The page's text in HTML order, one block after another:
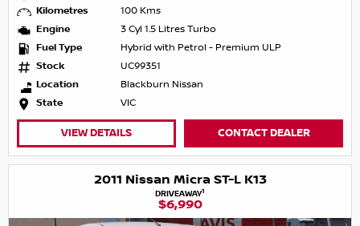
Kilometres
100 Kms
Engine
3 Cyl 1.5 Litres Turbo
Fuel Type
Hybrid with Petrol - Premium ULP
Stock
UC99351
Location
Blackburn Nissan
State
VIC
VIEW DETAILS CONTACT DEALER
2011 Nissan Micra ST-L K13
DRIVEAWAY1
$6,990